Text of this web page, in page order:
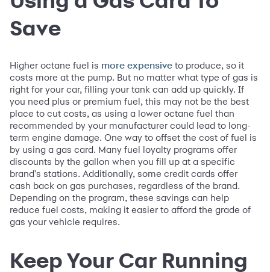
Save
Higher octane fuel is more expensive to produce, so it
costs more at the pump. But no matter what type of gas is
right for your car, filling your tank can add up quickly. If
you need plus or premium fuel, this may not be the best
place to cut costs, as using a lower octane fuel than
recommended by your manufacturer could lead to long-
term engine damage. One way to offset the cost of fuel is
by using a gas card. Many fuel loyalty programs offer
discounts by the gallon when you fill up at a specific
brand's stations. Additionally, some credit cards offer
cash back on gas purchases, regardless of the brand.
Depending on the program, these savings can help
reduce fuel costs, making it easier to afford the grade of
gas your vehicle requires.
Keep Your Car Running